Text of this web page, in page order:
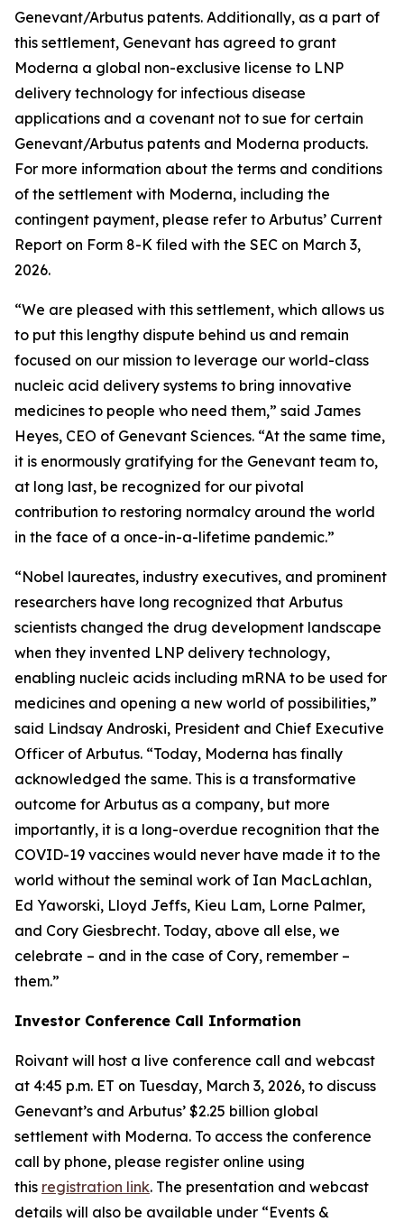
Genevant/Arbutus patents. Additionally, as a part of
this settlement, Genevant has agreed to grant
Moderna a global non-exclusive license to LNP
delivery technology for infectious disease
applications and a covenant not to sue for certain
Genevant/Arbutus patents and Moderna products.
For more information about the terms and conditions
of the settlement with Moderna, including the
contingent payment, please refer to Arbutus’ Current
Report on Form 8-K filed with the SEC on March 3,
2026.
“We are pleased with this settlement, which allows us
to put this lengthy dispute behind us and remain
focused on our mission to leverage our world-class
nucleic acid delivery systems to bring innovative
medicines to people who need them,” said James
Heyes, CEO of Genevant Sciences. “At the same time,
it is enormously gratifying for the Genevant team to,
at long last, be recognized for our pivotal
contribution to restoring normalcy around the world
in the face of a once-in-a-lifetime pandemic.”
“Nobel laureates, industry executives, and prominent
researchers have long recognized that Arbutus
scientists changed the drug development landscape
when they invented LNP delivery technology,
enabling nucleic acids including mRNA to be used for
medicines and opening a new world of possibilities,”
said Lindsay Androski, President and Chief Executive
Officer of Arbutus. “Today, Moderna has finally
acknowledged the same. This is a transformative
outcome for Arbutus as a company, but more
importantly, it is a long-overdue recognition that the
COVID-19 vaccines would never have made it to the
world without the seminal work of Ian MacLachlan,
Ed Yaworski, Lloyd Jeffs, Kieu Lam, Lorne Palmer,
and Cory Giesbrecht. Today, above all else, we
celebrate – and in the case of Cory, remember –
them.”
Investor Conference Call Information
Roivant will host a live conference call and webcast
at 4:45 p.m. ET on Tuesday, March 3, 2026, to discuss
Genevant’s and Arbutus’ $2.25 billion global
settlement with Moderna. To access the conference
call by phone, please register online using
this registration link. The presentation and webcast
details will also be available under “Events &